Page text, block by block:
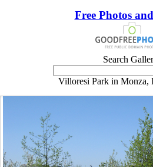
Free Photos
Search
Villoresi Park in Monza,